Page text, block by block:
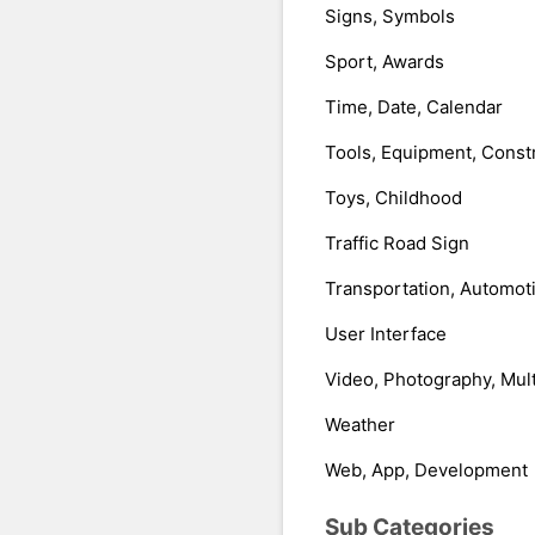
Signs, Symbols
Sport, Awards
Time, Date, Calendar
Tools, Equipment,
Toys, Childhood
Traffic Road Sign
Transportation,
User Interface
Video, Photography,
Weather
Web, App, Development
Sub Categories